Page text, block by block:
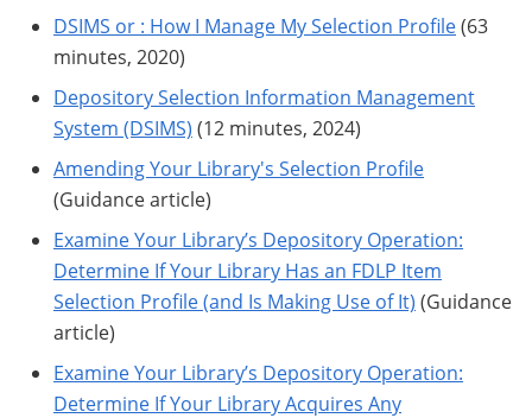
DSIMS or : How I Manage My Selection Profile(63
minutes, 2020)
Depository Selection Information Management
System (DSIMS) (12 minutes, 2024)
Amending Your Library's Selection Profile
(Guidance article)
Examine Your Library’s Depository Operation:
Determine If Your Library Has an FDLP Item
Selection Profile (and Is Making Use of It) (Guidance
article)
Examine Your Library’s Depository Operation:
Determine If Your Library Acquires Any